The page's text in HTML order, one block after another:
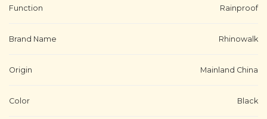
Function Rainproof
Brand Name Rhinowalk
Origin Mainland China
Color Black